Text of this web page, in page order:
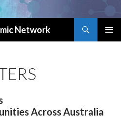
Network
Across Australia